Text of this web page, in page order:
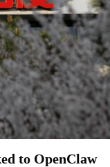
to OpenClaw